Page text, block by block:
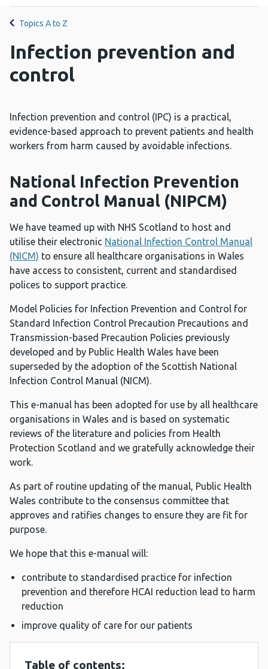
Topics A to Z
Infection prevention and
control
Infection prevention and control (IPC) is a practical,
evidence-based approach to prevent patients and health
workers from harm caused by avoidable infections.
National Infection Prevention
and Control Manual (NIPCM)
We have teamed up with NHS Scotland to host and
utilise their electronic National Infection Control Manual
(NICM) to ensure all healthcare organisations in Wales
have access to consistent, current and standardised
polices to support practice.
Model Policies for Infection Prevention and Control for
Standard Infection Control Precaution Precautions and
Transmission-based Precaution Policies previously
developed and by Public Health Wales have been
superseded by the adoption of the Scottish National
Infection Control Manual (NICM).
This e-manual has been adopted for use by all healthcare
organisations in Wales and is based on systematic
reviews of the literature and policies from Health
Protection Scotland and we gratefully acknowledge their
work.
As part of routine updating of the manual, Public Health
Wales contribute to the consensus committee that
approves and ratifies changes to ensure they are fit for
purpose.
We hope that this e-manual will:
contribute to standardised practice for infection
prevention and therefore HCAI reduction lead to harm
reduction
improve quality of care for our patients
Table of contents: